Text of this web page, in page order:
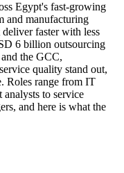
analyzing, and
Online Lean IT
and the Kaizen
and Kakushin, as
Support
that replicate waste
and the DMAIC
that employers
and process roles
finance and shared
Egypt's fast-growing
and manufacturing
deliver faster with less
6 billion outsourcing
the GCC,
quality stand out,
Roles range from IT
analysts to service
and here is what the